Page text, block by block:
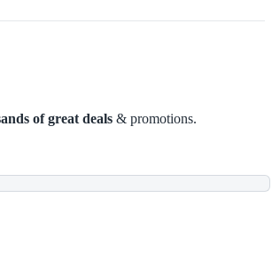
of great deals & promotions.